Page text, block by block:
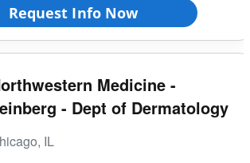
Request Info Now
Medicine -
- Dept of Dermatology
IL